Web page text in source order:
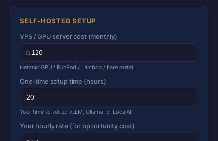
SELF-HOSTED SETUP
VPS / GPU server cost (monthly)
$
Hetzner GPU / RunPod / Lambda / bare metal
One-time setup time (hours)
Your time to set up vLLM, Ollama, or LocalAI
Your hourly rate (for opportunity cost)